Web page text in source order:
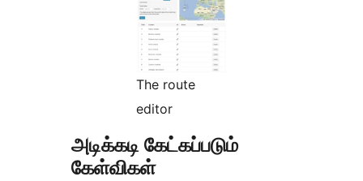
The route
editor
அடிக்கடி கேட்கப்படும்
கேள்விகள்